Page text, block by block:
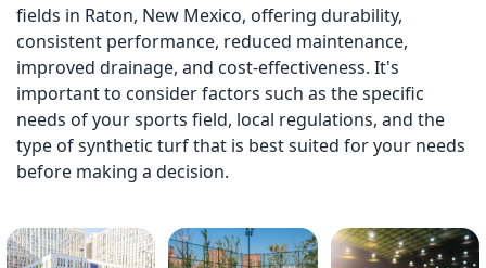
fields in Raton, New Mexico, offering durability,
consistent performance, reduced maintenance,
improved drainage, and cost-effectiveness. It's
important to consider factors such as the specific
needs of your sports field, local regulations, and the
type of synthetic turf that is best suited for your needs
before making a decision.